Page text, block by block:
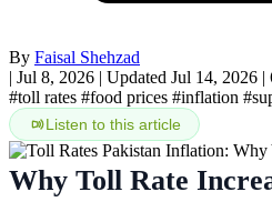
By Faisal Shehzad
| Jul 8, 2026 | Updated Jul 14, 2026 |
#toll rates #food prices #inflation
Listen to this article
Why Toll Rate